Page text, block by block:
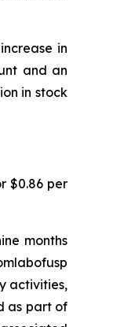
in
and an
in stock
$0.86 per
months
activities,
as part of